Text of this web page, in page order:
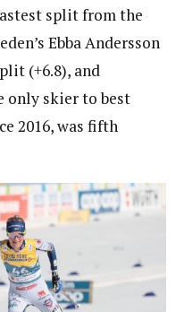
split from the
Ebba Andersson
(+6.8), and
only skier to best
2016, was fifth